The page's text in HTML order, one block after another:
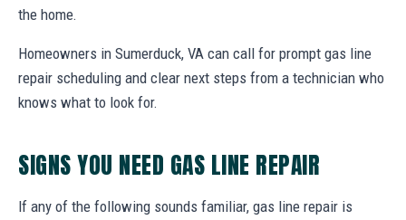
the home.
Homeowners in Sumerduck, VA can call for prompt gas line
repair scheduling and clear next steps from a technician who
knows what to look for.
SIGNS YOU NEED GAS LINE REPAIR
If any of the following sounds familiar, gas line repair is